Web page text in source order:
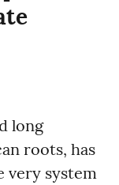
long
roots, has
very system